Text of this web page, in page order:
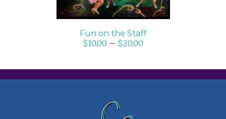
Fun on the Staff
$10.00 – $20.00